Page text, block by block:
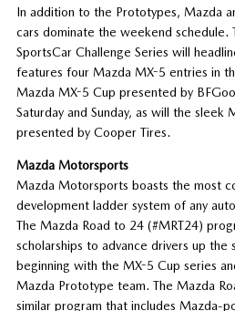
In addition to the Prototypes, Mazda
cars dominate the weekend schedule.
SportsCar Challenge Series will
features four Mazda MX-5 entries in
Mazda MX-5 Cup presented by
Saturday and Sunday, as will the sleek
presented by Cooper Tires.
Mazda Motorsports
Mazda Motorsports boasts the most
development ladder system of any
The Mazda Road to 24 (#MRT24)
scholarships to advance drivers up the
beginning with the MX-5 Cup series
Mazda Prototype team. The Mazda
similar program that includes Mazda-